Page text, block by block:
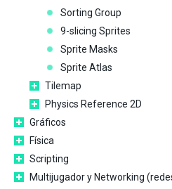
Sorting Group
9-slicing Sprites
Sprite Masks
Sprite Atlas
Tilemap
Physics Reference 2D
Gráficos
Física
Scripting
Multijugador y Networking